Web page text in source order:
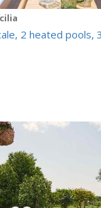
2 heated pools,